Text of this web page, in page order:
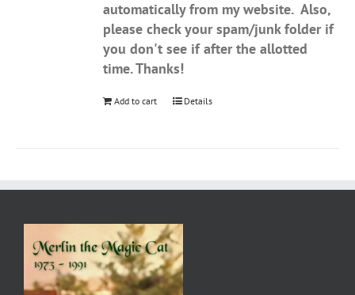
automatically from my website. Also,
please check your spam/junk folder if
you don't see if after the allotted
time. Thanks!
Add to cart Details